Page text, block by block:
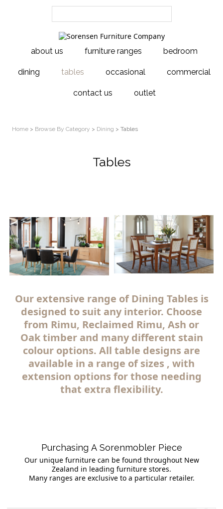
about us furniture ranges bedroom
dining tables occasional commercial
contact us outlet
Home > Browse By Category > Dining > Tables
Tables
Our extensive range of Dining Tables is
designed to suit any interior. Choose
from Rimu, Reclaimed Rimu, Ash or
Oak timber and many different stain
colour options. All table designs are
available in a range of sizes , with
extension options for those needing
that extra flexibility.
Purchasing A Sorenmobler Piece
Our unique furniture can be found throughout New
Zealand in leading furniture stores.
Many ranges are exclusive to a particular retailer.